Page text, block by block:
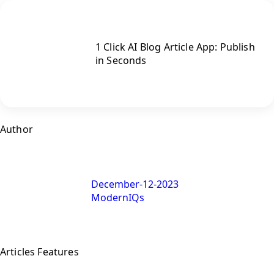
1 Click AI Blog Article App: Publish
in Seconds
Author
December-12-2023
ModernIQs
Articles Features